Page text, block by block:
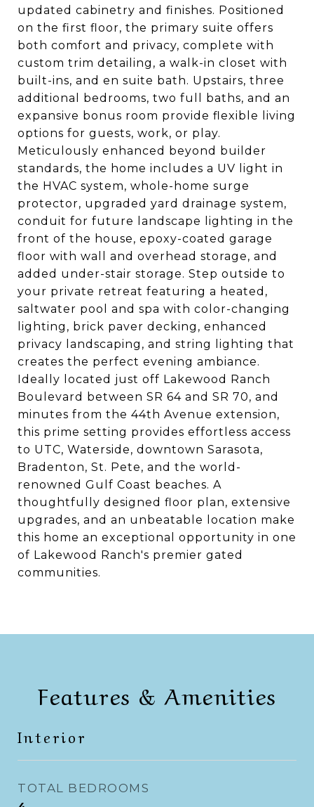
updated cabinetry and finishes. Positioned
on the first floor, the primary suite offers
both comfort and privacy, complete with
custom trim detailing, a walk-in closet with
built-ins, and en suite bath. Upstairs, three
additional bedrooms, two full baths, and an
expansive bonus room provide flexible living
options for guests, work, or play.
Meticulously enhanced beyond builder
standards, the home includes a UV light in
the HVAC system, whole-home surge
protector, upgraded yard drainage system,
conduit for future landscape lighting in the
front of the house, epoxy-coated garage
floor with wall and overhead storage, and
added under-stair storage. Step outside to
your private retreat featuring a heated,
saltwater pool and spa with color-changing
lighting, brick paver decking, enhanced
privacy landscaping, and string lighting that
creates the perfect evening ambiance.
Ideally located just off Lakewood Ranch
Boulevard between SR 64 and SR 70, and
minutes from the 44th Avenue extension,
this prime setting provides effortless access
to UTC, Waterside, downtown Sarasota,
Bradenton, St. Pete, and the world-
renowned Gulf Coast beaches. A
thoughtfully designed floor plan, extensive
upgrades, and an unbeatable location make
this home an exceptional opportunity in one
of Lakewood Ranch's premier gated
communities.
Features & Amenities
Interior
TOTAL BEDROOMS